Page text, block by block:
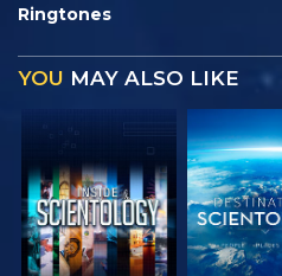
Ringtones
YOU MAY ALSO LIKE